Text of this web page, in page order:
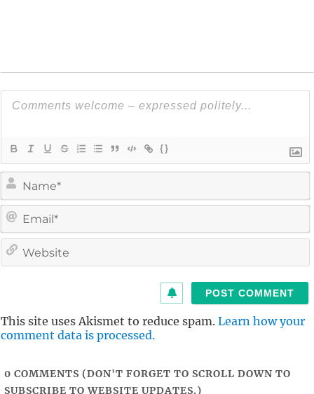
{}
l
This site uses Akismet to reduce spam. Learn how your
comment data is processed.
0 COMMENTS (DON'T FORGET TO SCROLL DOWN TO
SUBSCRIBE TO WEBSITE UPDATES.)